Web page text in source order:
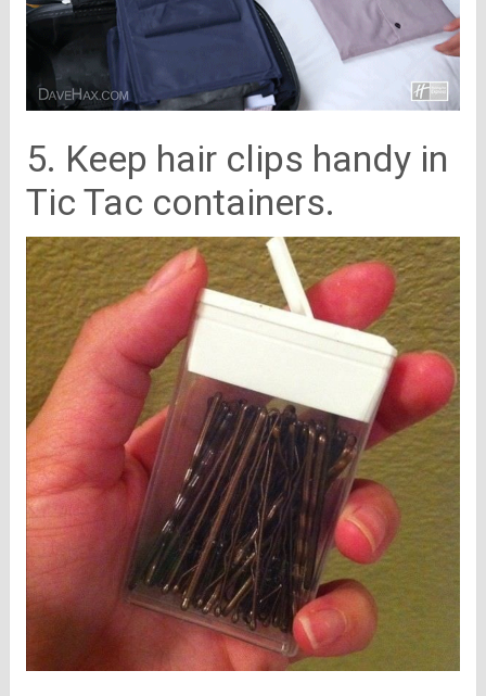
5. Keep hair clips handy in
Tic Tac containers.